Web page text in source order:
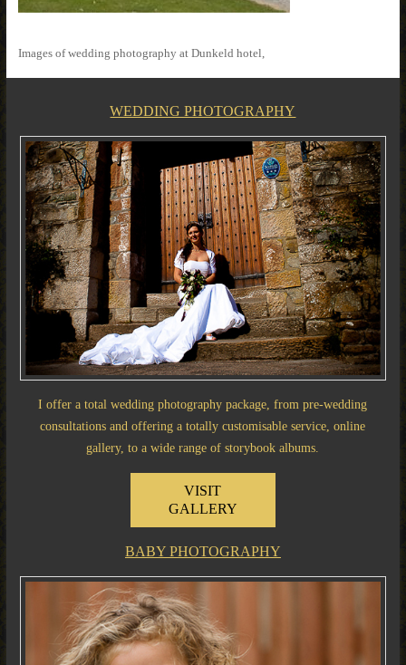
Images of wedding photography at Dunkeld hotel,
WEDDING PHOTOGRAPHY
I offer a total wedding photography package, from pre-wedding
consultations and offering a totally customisable service, online
gallery, to a wide range of storybook albums.
VISIT
GALLERY
BABY PHOTOGRAPHY